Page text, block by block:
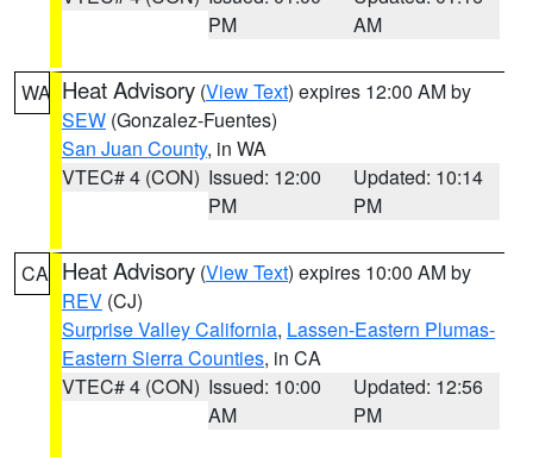
PM
AM
WA Heat Advisory (View Text) expires 12:00 AM by
SEW (Gonzalez-Fuentes)
San Juan County, in WA
VTEC# 4 (CON) Issued: 12:00
PM
Updated: 10:14
PM
CA Heat Advisory (View Text) expires 10:00 AM by
REV (CJ)
Surprise Valley California, Lassen-Eastern Plumas-
Eastern Sierra Counties, in CA
VTEC# 4 (CON) Issued: 10:00
AM
Updated: 12:56
PM